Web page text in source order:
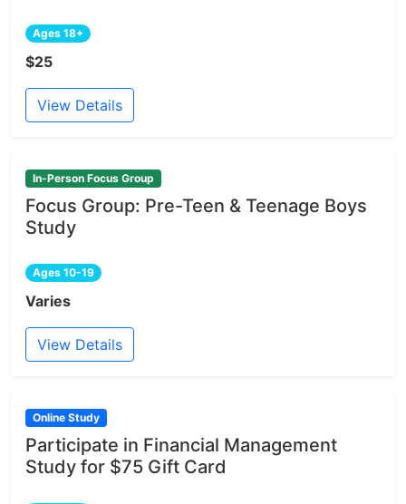
Ages 18+
$25
View Details
In-Person Focus Group
Focus Group: Pre-Teen & Teenage Boys
Study
Ages 10-19
Varies
View Details
Online Study
Participate in Financial Management
Study for $75 Gift Card